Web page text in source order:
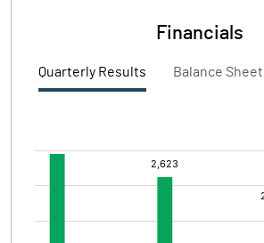
Financials
Quarterly Results Balance Sheet